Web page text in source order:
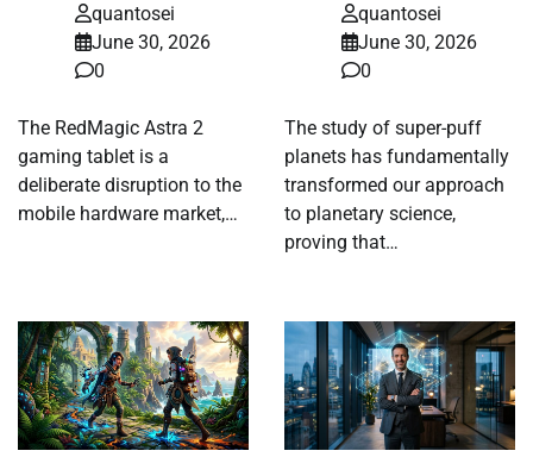
quantosei
June 30, 2026
0
The RedMagic Astra 2
gaming tablet is a
deliberate disruption to the
mobile hardware market,…
quantosei
June 30, 2026
0
The study of super-puff
planets has fundamentally
transformed our approach
to planetary science,
proving that…